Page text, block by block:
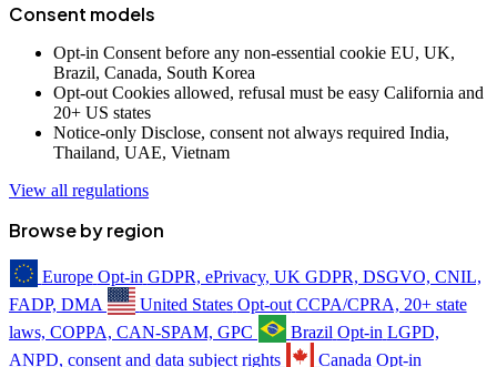
Consent models
Opt-in Consent before any non-essential cookie EU, UK,
Brazil, Canada, South Korea
Opt-out Cookies allowed, refusal must be easy California and
20+ US states
Notice-only Disclose, consent not always required India,
Thailand, UAE, Vietnam
View all regulations
Browse by region
Europe Opt-in GDPR, ePrivacy, UK GDPR, DSGVO, CNIL,
FADP, DMA
United States Opt-out CCPA/CPRA, 20+ state
laws, COPPA, CAN-SPAM, GPC
Brazil Opt-in LGPD,
ANPD, consent and data subject rights
Canada Opt-in